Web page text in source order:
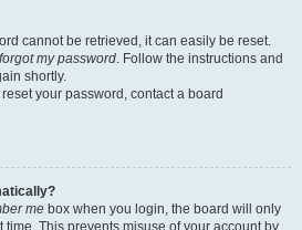
cannot be retrieved, it can easily be reset.
my password. Follow the instructions and
shortly.
your password, contact a board
me box when you login, the board will only
time. This prevents misuse of your account by